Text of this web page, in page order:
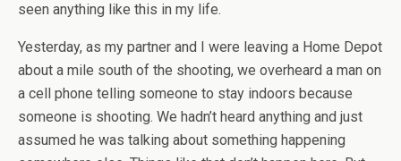
seen anything like this in my life.
Yesterday, as my partner and I were leaving a Home Depot
about a mile south of the shooting, we overheard a man on
a cell phone telling someone to stay indoors because
someone is shooting. We hadn’t heard anything and just
assumed he was talking about something happening